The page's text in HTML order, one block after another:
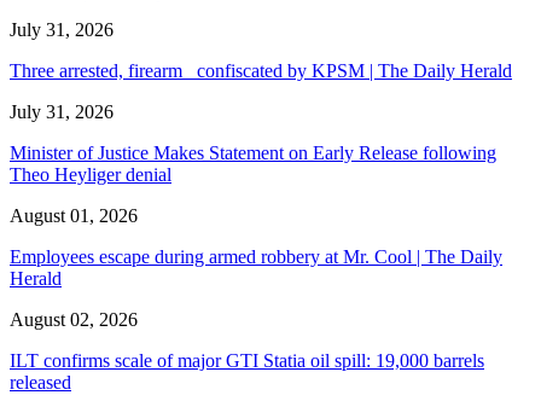
July 31, 2026
Three arrested, firearm confiscated by KPSM | The Daily Herald
July 31, 2026
Minister of Justice Makes Statement on Early Release following
Theo Heyliger denial
August 01, 2026
Employees escape during armed robbery at Mr. Cool | The Daily
Herald
August 02, 2026
ILT confirms scale of major GTI Statia oil spill: 19,000 barrels
released